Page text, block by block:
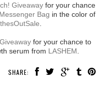
Giveawayfor your chance
Bag in the color of
for your chance to
serum from LASHEM
SHARE: